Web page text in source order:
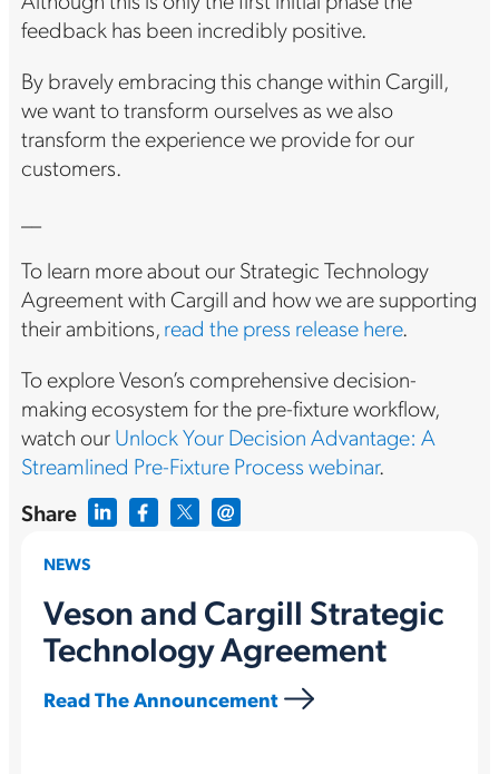
Share
NEWS
Veson and Cargill Strategic
Technology Agreement
Read The Announcement
feedback has been incredibly positive.
By bravely embracing this change within Cargill,
we want to transform ourselves as we also
transform the experience we provide for our
customers.
__
To learn more about our Strategic Technology
Agreement with Cargill and how we are supporting
their ambitions,read the press release here.
To explore Veson’s comprehensive decision-
making ecosystem for the pre-fixture workflow,
watch ourUnlock Your Decision Advantage: A
Streamlined Pre-Fixture Process webinar.